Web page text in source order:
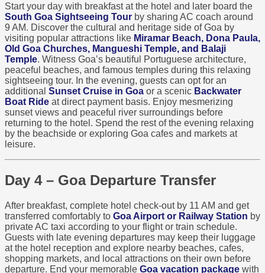
Start your day with breakfast at the hotel and later board the
South Goa Sightseeing Tour by sharing AC coach around
9 AM. Discover the cultural and heritage side of Goa by
visiting popular attractions like Miramar Beach, Dona Paula,
Old Goa Churches, Mangueshi Temple, and Balaji
Temple. Witness Goa’s beautiful Portuguese architecture,
peaceful beaches, and famous temples during this relaxing
sightseeing tour. In the evening, guests can opt for an
additional Sunset Cruise in Goa or a scenic Backwater
Boat Ride at direct payment basis. Enjoy mesmerizing
sunset views and peaceful river surroundings before
returning to the hotel. Spend the rest of the evening relaxing
by the beachside or exploring Goa cafes and markets at
leisure.
Day 4 – Goa Departure Transfer
After breakfast, complete hotel check-out by 11 AM and get
transferred comfortably to Goa Airport or Railway Station by
private AC taxi according to your flight or train schedule.
Guests with late evening departures may keep their luggage
at the hotel reception and explore nearby beaches, cafes,
shopping markets, and local attractions on their own before
departure. End your memorable Goa vacation package with